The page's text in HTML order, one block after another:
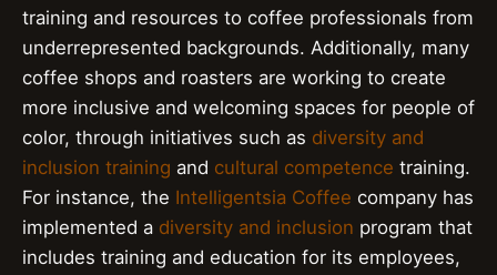
training and resources to coffee professionals from
underrepresented backgrounds. Additionally, many
coffee shops and roasters are working to create
more inclusive and welcoming spaces for people of
color, through initiatives such as diversity and
inclusion training and cultural competence training.
For instance, the Intelligentsia Coffee company has
implemented a diversity and inclusion program that
includes training and education for its employees,